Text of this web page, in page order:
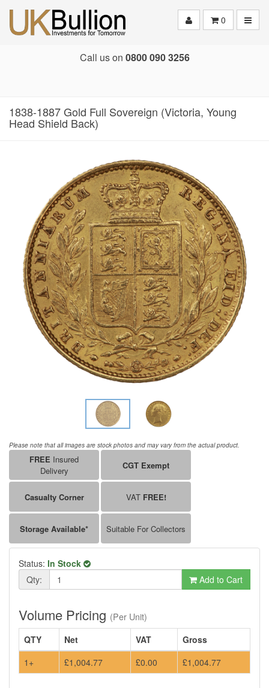
0
Call us on 0800 090 3256
1838-1887 Gold Full Sovereign (Victoria, Young
Head Shield Back)
Please note that all images are stock photos and may vary from the actual product.
FREE Insured
Delivery
CGT Exempt
Casualty Corner VAT FREE!
Storage Available* Suitable For Collectors
Status: In Stock
Qty:
Add to Cart
Volume Pricing (Per Unit)
QTY
Net VAT
Gross
1+
£1,004.77 £0.00 £1,004.77